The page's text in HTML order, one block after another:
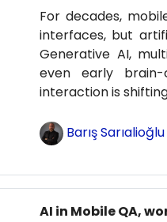
For decades,
interfaces, but
Generative AI,
even early
interaction is
Barış Sarıalioğlu
AI in Mobile QA,